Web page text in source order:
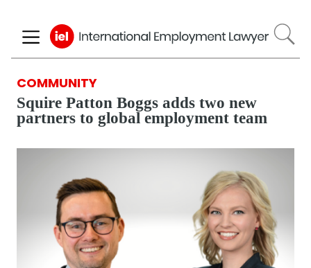
to
main
COMMUNITY
Squire Patton Boggs adds two new
partners to global employment team